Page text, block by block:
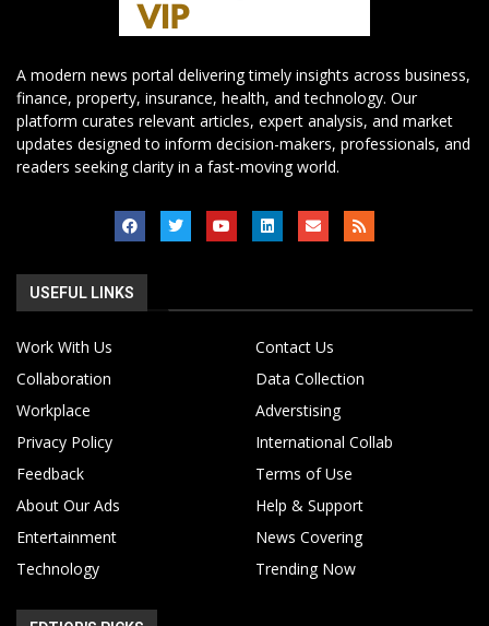
A modern news portal delivering timely insights across business,
finance, property, insurance, health, and technology. Our
platform curates relevant articles, expert analysis, and market
updates designed to inform decision-makers, professionals, and
readers seeking clarity in a fast-moving world.
USEFUL LINKS
Work With Us
Contact Us
Collaboration
Data Collection
Workplace
Adverstising
Privacy Policy
International Collab
Feedback
Terms of Use
About Our Ads
Help & Support
Entertainment
News Covering
Technology
Trending Now